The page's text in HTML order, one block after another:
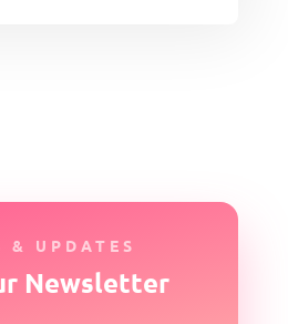
& UPDATES
Newsletter